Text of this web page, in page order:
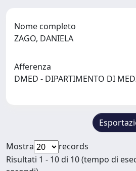
Nome completo
ZAGO, DANIELA
Afferenza
DMED - DIPARTIMENTO DI
Mostra
records
Risultati 1 - 10 di 10 (tempo di